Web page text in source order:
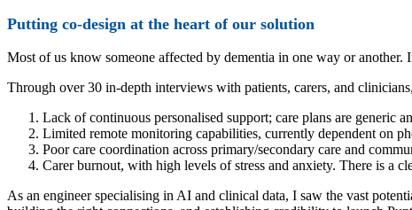
Putting co-design at the heart of our solution
Most of us know someone affected by dementia in one way or
Through over 30 in-depth interviews with patients, carers, and
Lack of continuous personalised support; care plans are generic
Limited remote monitoring capabilities, currently dependent on
Poor care coordination across primary/secondary care and
Carer burnout, with high levels of stress and anxiety. There is a
As an engineer specialising in AI and clinical data, I saw the vast